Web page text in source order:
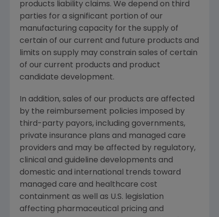
products liability claims. We depend on third
parties for a significant portion of our
manufacturing capacity for the supply of
certain of our current and future products and
limits on supply may constrain sales of certain
of our current products and product
candidate development.
In addition, sales of our products are affected
by the reimbursement policies imposed by
third-party payors, including governments,
private insurance plans and managed care
providers and may be affected by regulatory,
clinical and guideline developments and
domestic and international trends toward
managed care and healthcare cost
containment as well as U.S. legislation
affecting pharmaceutical pricing and